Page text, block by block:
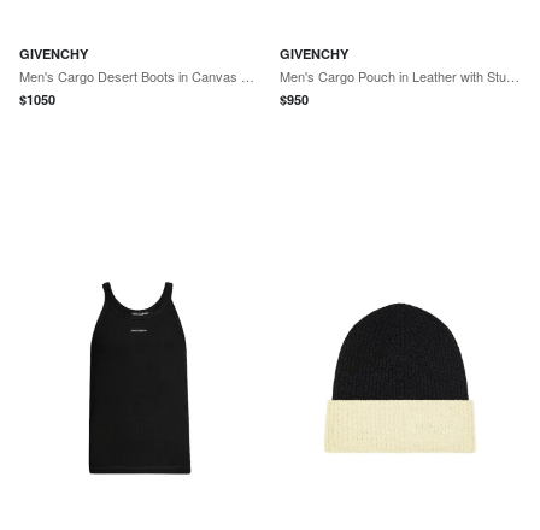
GIVENCHY
$1050
GIVENCHY
$950